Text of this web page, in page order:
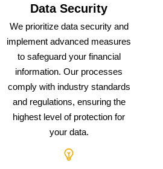
Data Security
We prioritize data security and
implement advanced measures
to safeguard your financial
information. Our processes
comply with industry standards
and regulations, ensuring the
highest level of protection for
your data.